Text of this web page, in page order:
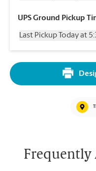
Wednesday
5:30
Friday
5:30 PM
5:30 PM
5:30 PM
UPS Ground Pickup
Last Pickup Today at
5:30 PM
5:30 PM
No
5:30 PM
Frequently